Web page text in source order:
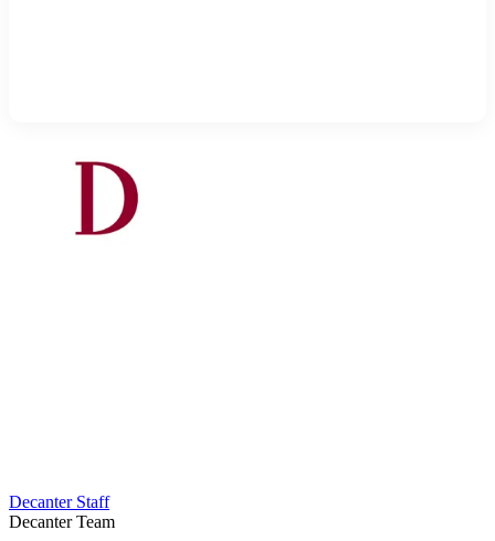
Decanter Staff
Decanter Team